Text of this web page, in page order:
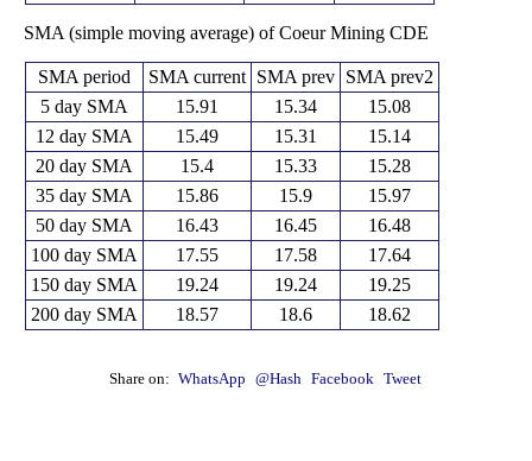
SMA (simple moving average) of Coeur Mining CDE
SMA period SMA current SMA prev
SMA prev2
5 day SMA
15.91 15.34
15.08
12 day SMA
15.49 15.31
15.14
20 day SMA
15.4 15.33
15.28
35 day SMA
15.86 15.9
15.97
50 day SMA
16.43 16.45
16.48
100 day SMA
17.55 17.58
17.64
150 day SMA
19.24 19.24
19.25
200 day SMA
18.57 18.6 18.62
Share on: WhatsApp @Hash Facebook Tweet